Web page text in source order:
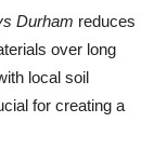
Durham reduces
over long
local soil
for creating a